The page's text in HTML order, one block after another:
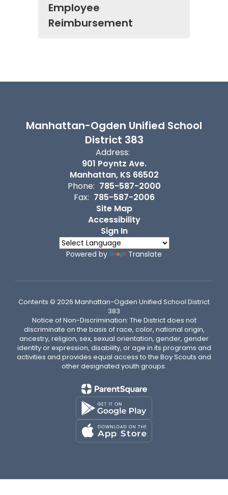
Employee
Reimbursement
Manhattan-Ogden Unified School
District 383
Address:
901 Poyntz Ave.
Manhattan, KS 66502
Phone: 785-587-2000
Fax: 785-587-2006
Site Map
Accessibility
Sign In
Powered by Translate
Contents © 2026 Manhattan-Ogden Unified School District
383
Notice of Non-Discrimination: The District does not
discriminate on the basis of race, color, national origin,
ancestry, religion, sex, sexual orientation, gender, gender
identity or expression, disability, or age in its programs and
activities and provides equal access to the Boy Scouts and
other designated youth groups.